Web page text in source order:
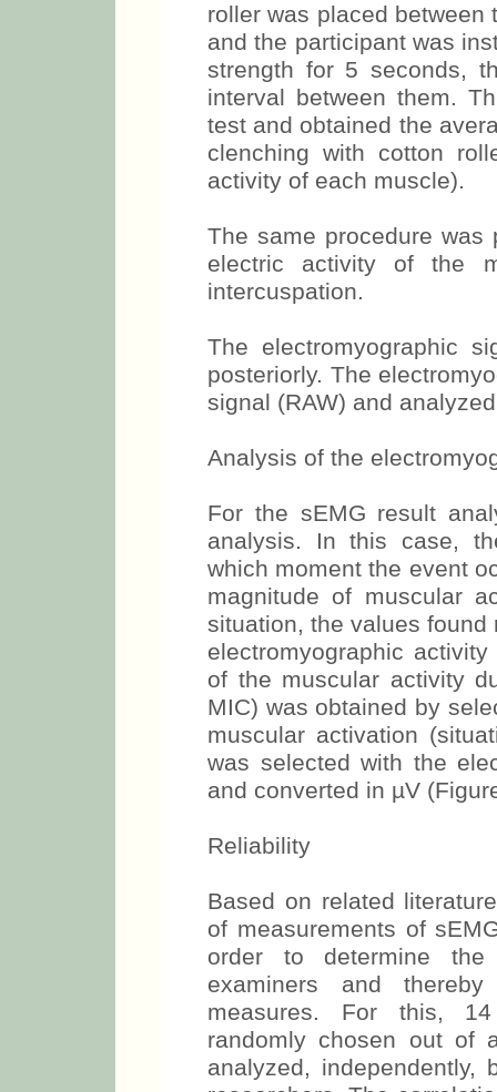
Afterward, the
seconds, without record.
roller was placed
and the participant was
strength for 5 seconds,
interval between them.
test and obtained the
activity of each muscle).
The same procedure
intercuspation.
The electromyographic
signal (RAW) and
Analysis of the
For the sEMG result
analysis. In this case,
which moment the event
magnitude of muscular
situation, the values
the electromyographic
length of the muscular
and MIC) was obtained
of the muscular
cursor and converted in
Reliability
Based on related
of measurements of
order to determine
examiners and
measures. For this, 14